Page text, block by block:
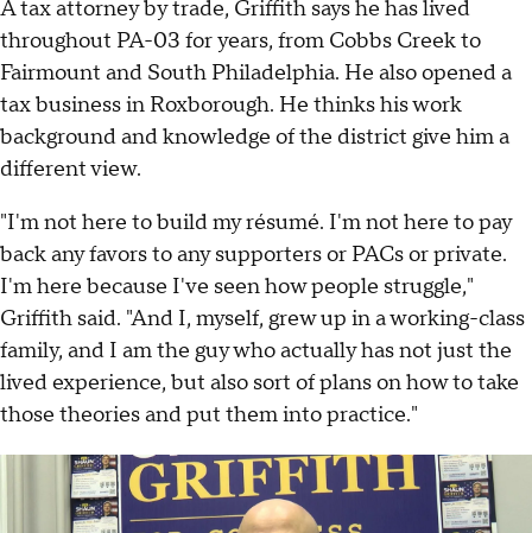
A tax attorney by trade, Griffith says he has lived
throughout PA-03 for years, from Cobbs Creek to
Fairmount and South Philadelphia. He also opened a
tax business in Roxborough. He thinks his work
background and knowledge of the district give him a
different view.
"I'm not here to build my résumé. I'm not here to pay
back any favors to any supporters or PACs or private.
I'm here because I've seen how people struggle,"
Griffith said. "And I, myself, grew up in a working-class
family, and I am the guy who actually has not just the
lived experience, but also sort of plans on how to take
those theories and put them into practice."